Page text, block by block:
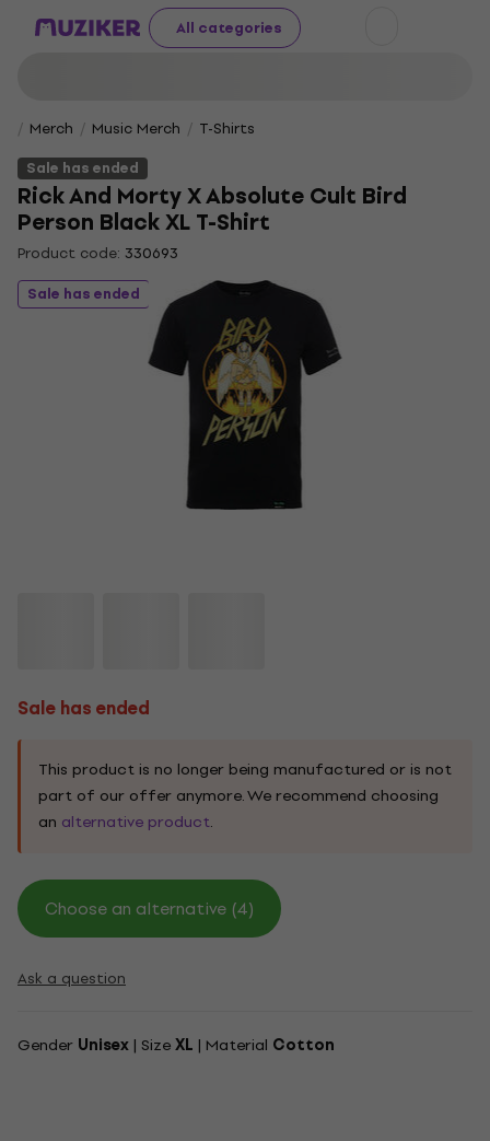
All categories
Merch Music Merch
T-Shirts
Sale has ended
Rick And Morty X Absolute Cult Bird
Person Black XL T-Shirt
Product code: 330693
Sale has ended
Sale has ended
This product is no longer being manufactured or is not
part of our offer anymore. We recommend choosing
an alternative product.
Choose an alternative (4)
Ask a question
Gender Unisex | SizeXL | Material Cotton